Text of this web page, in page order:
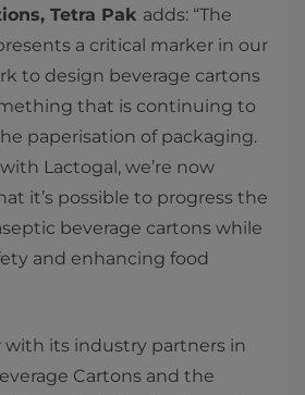
Tetra Pak adds: “The
a critical marker in our
to design beverage cartons
that is continuing to
paperisation of packaging.
Lactogal, we’re now
it’s possible to progress the
beverage cartons while
and enhancing food
with its industry partners in
Cartons and the